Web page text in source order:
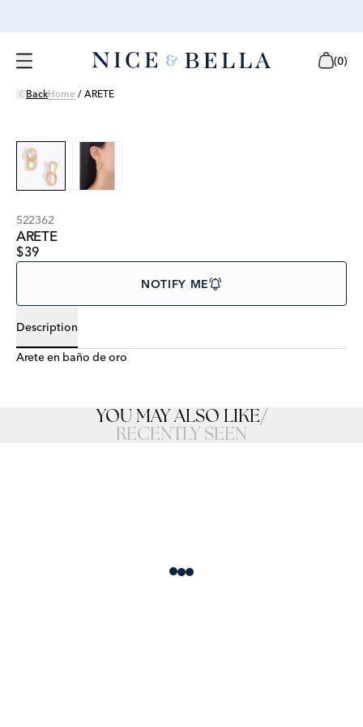
(0)
BackHome / ARETE
522362
ARETE
$39
NOTIFY ME
Description
Arete en baño de oro
YOU MAY ALSO LIKE/
RECENTLY SEEN
Loading